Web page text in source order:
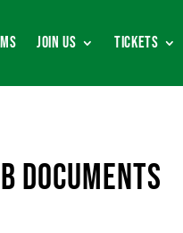
Join Us Tickets
Documents